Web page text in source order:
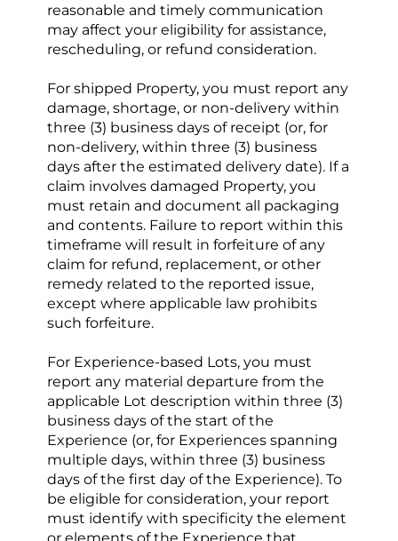
reasonable and timely communication
may affect your eligibility for assistance,
rescheduling, or refund consideration.
For shipped Property, you must report any
damage, shortage, or non-delivery within
three (3) business days of receipt (or, for
non-delivery, within three (3) business
days after the estimated delivery date). If a
claim involves damaged Property, you
must retain and document all packaging
and contents. Failure to report within this
timeframe will result in forfeiture of any
claim for refund, replacement, or other
remedy related to the reported issue,
except where applicable law prohibits
such forfeiture.
For Experience-based Lots, you must
report any material departure from the
applicable Lot description within three (3)
business days of the start of the
Experience (or, for Experiences spanning
multiple days, within three (3) business
days of the first day of the Experience). To
be eligible for consideration, your report
must identify with specificity the element